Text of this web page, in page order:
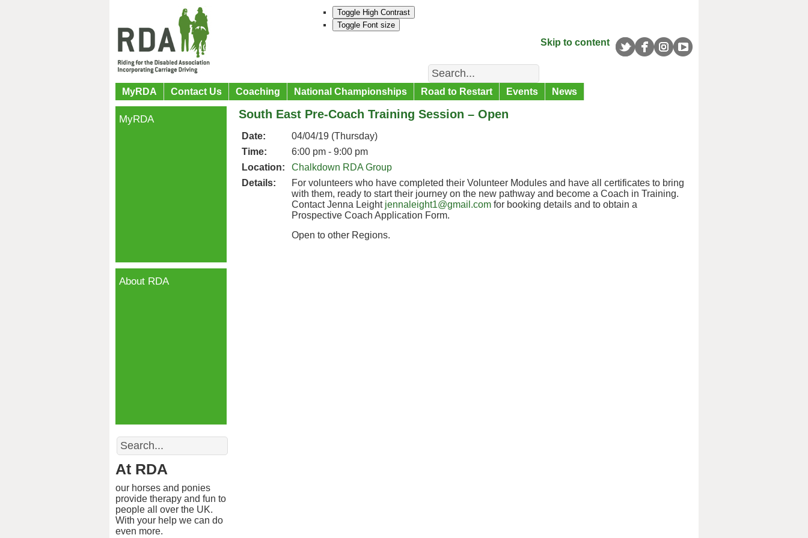
Toggle High Contrast
Toggle Font size
Skip to content
Search
MyRDA Contact Us Coaching National Championships Road to Restart Events News
South East Pre-Coach Training Session – Open
Date:
04/04/19 (Thursday)
Time:
6:00 pm - 9:00 pm
Location:
Chalkdown RDA Group
Details:
For volunteers who have completed their Volunteer Modules and have all certificates to bring
with them, ready to start their journey on the new pathway and become a Coach in Training.
Contact Jenna Leight jennaleight1@gmail.com for booking details and to obtain a
Prospective Coach Application Form.
Open to other Regions.
MyRDA
About RDA
Search
At RDA
our horses and ponies
provide therapy and fun to
people all over the UK.
With your help we can do
even more.